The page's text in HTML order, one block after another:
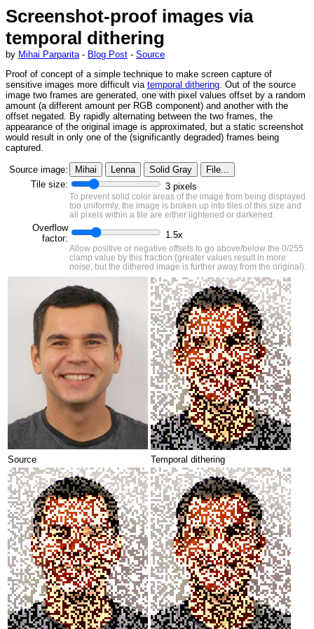
Screenshot-proof images via
temporal dithering
by Mihai Parparita- Blog Post - Source
Proof of concept of a simple technique to make screen capture of
sensitive images more difficult via temporal dithering. Out of the source
image two frames are generated, one with pixel values offset by a random
amount (a different amount per RGB component) and another with the
offset negated. By rapidly alternating between the two frames, the
appearance of the original image is approximated, but a static screenshot
would result in only one of the (significantly degraded) frames being
captured.
Source image: Mihai Lenna Solid Gray
File...
Tile size:
3 pixels
To prevent solid color areas of the image from being displayed
too uniformly, the image is broken up into tiles of this size and
all pixels within a tile are either lightened or darkened.
Overflow
factor:
1.5x
Allow positive or negative offsets to go above/below the 0/255
clamp value by this fraction (greater values result in more
noise, but the dithered image is further away from the original).
Source Temporal dithering